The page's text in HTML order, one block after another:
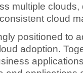
multiple clouds,
cloud
positioned to
adoption.